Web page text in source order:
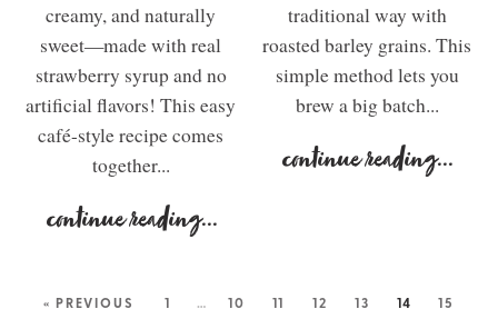
creamy, and naturally
sweet—made with real
strawberry syrup and no
artificial flavors! This easy
café-style recipe comes
together...
continue reading...
traditional way with
roasted barley grains. This
simple method lets you
brew a big batch...
continue reading...
« PREVIOUS 1 … 10 11 12 13 14
15